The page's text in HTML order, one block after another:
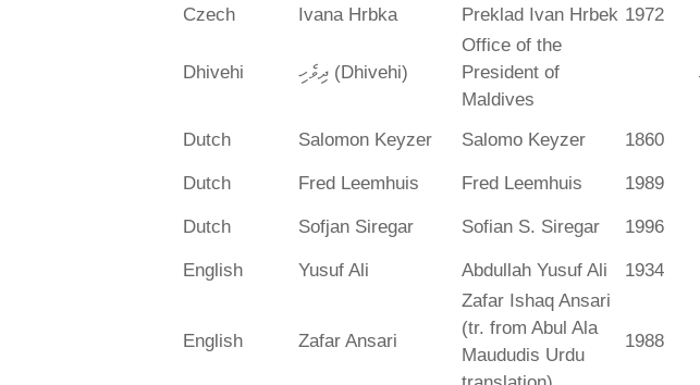
Czech
Ivana Hrbka Preklad Ivan Hrbek 1972
Dhivehi ދިވެހި (Dhivehi)
Office of the
President of
Maldives
Dutch Salomon Keyzer Salomo Keyzer 1860
Dutch
Fred Leemhuis Fred Leemhuis 1989
Dutch Sofjan Siregar Sofian S. Siregar 1996
English
Yusuf Ali Abdullah Yusuf Ali 1934
English Zafar Ansari
Zafar Ishaq Ansari
(tr. from Abul Ala
Maududis Urdu
1988